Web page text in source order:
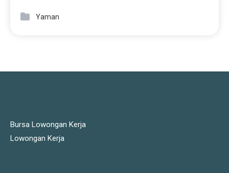
Yaman
Bursa Lowongan Kerja
Lowongan Kerja